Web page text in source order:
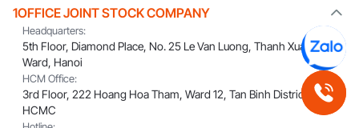
1OFFICE JOINT STOCK COMPANY
Headquarters:
5th Floor, Diamond Place, No. 25 Le Van Luong, Thanh Xuan
Ward, Hanoi
HCM Office:
3rd Floor, 222 Hoang Hoa Tham, Ward 12, Tan Binh District,
HCMC